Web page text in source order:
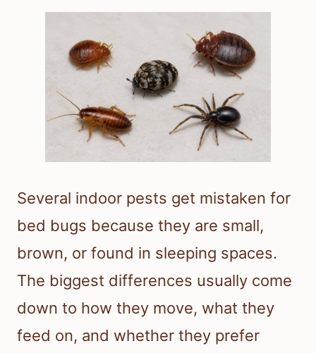
Several indoor pests get mistaken for
bed bugs because they are small,
brown, or found in sleeping spaces.
The biggest differences usually come
down to how they move, what they
feed on, and whether they prefer